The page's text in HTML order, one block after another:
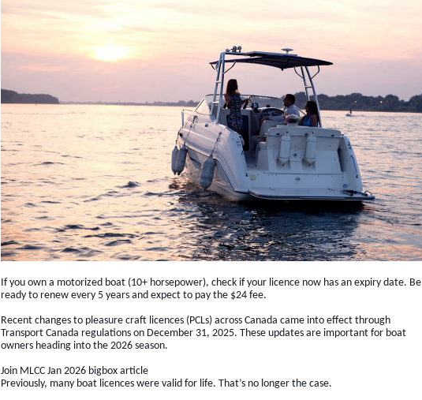
If you own a motorized boat (10+ horsepower), check if your licence now has an expiry date. Be
ready to renew every 5 years and expect to pay the $24 fee.
Recent changes to pleasure craft licences (PCLs) across Canada came into effect through
Transport Canada regulations on December 31, 2025. These updates are important for boat
owners heading into the 2026 season.
Join MLCC Jan 2026 bigbox article
Previously, many boat licences were valid for life. That’s no longer the case.